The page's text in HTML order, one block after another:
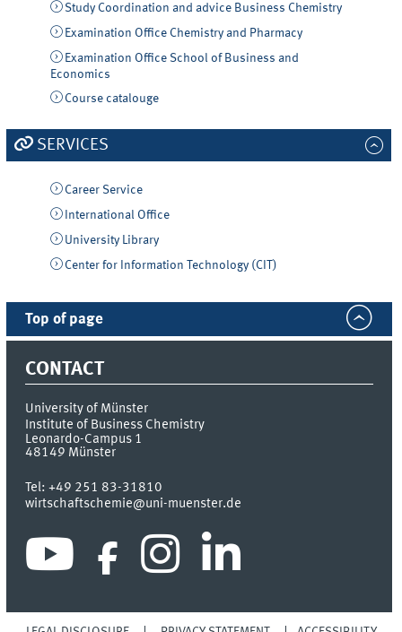
Study Coordination and advice Business Chemistry
Examination Office Chemistry and Pharmacy
Examination Office School of Business and
Economics
Course catalouge
SERVICES
Career Service
International Office
University Library
Center for Information Technology (CIT)
Top of page
CONTACT
University of Münster
Institute of Business Chemistry
Leonardo-Campus 1
48149 Münster
Tel:+49 251 83-31810
wirtschaftschemie@uni-muenster.de